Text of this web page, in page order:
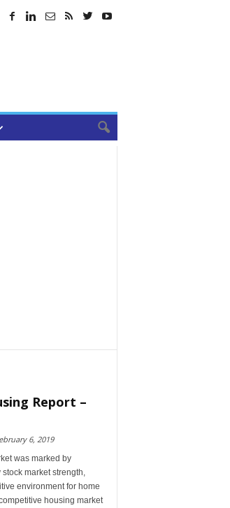
Report –
6, 2019
was marked by
market strength,
environment for home
housing market